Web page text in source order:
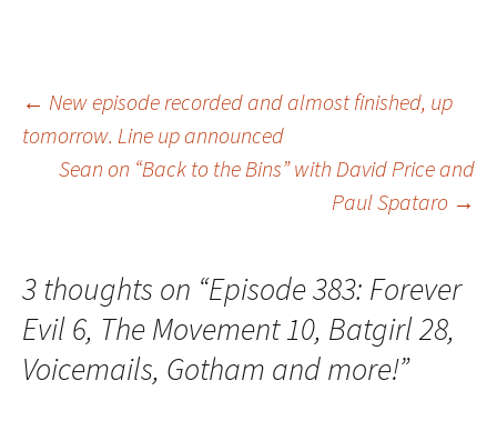
Post
navigation
← New episode recorded and almost finished, up
tomorrow. Line up announced
Sean on “Back to the Bins” with David Price and
Paul Spataro →
3 thoughts on “Episode 383: Forever
Evil 6, The Movement 10, Batgirl 28,
Voicemails, Gotham and more!”